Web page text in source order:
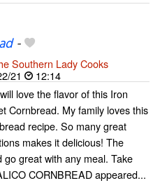
-
Southern Lady Cooks
21
12:14
love the flavor of this Iron
Cornbread. My family loves this
recipe. So many great
makes it delicious! The
great with any meal. Take
CORNBREAD appeared...